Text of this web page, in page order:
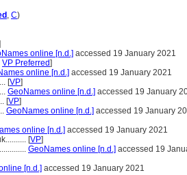
, C)
online [n.d.] accessed 19 January 2021
VP Preferred]
online [n.d.] accessed 19 January 2021
[VP]
GeoNames online [n.d.] accessed 19 January
[VP]
GeoNames online [n.d.] accessed 19 January
online [n.d.] accessed 19 January 2021
[VP]
GeoNames online [n.d.] accessed 19
[n.d.] accessed 19 January 2021